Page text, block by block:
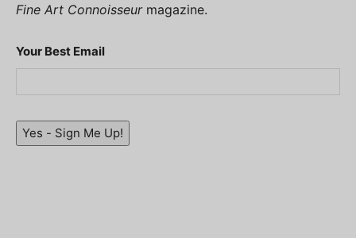
Fine Art Connoisseurmagazine.
Your Best Email
Yes - Sign Me Up!